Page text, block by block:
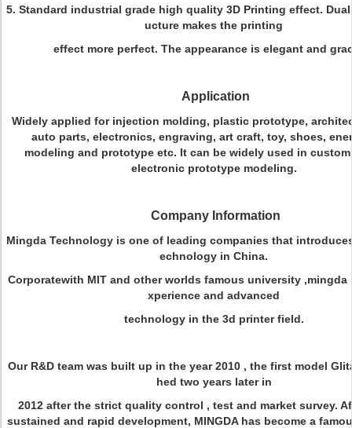
5. Standard industrial grade high quality 3D Printing effect.
ucture makes the printing
effect more perfect. The appearance is elegant and
Application
Widely applied for injection molding, plastic prototype,
auto parts, electronics, engraving, art craft, toy, shoes,
modeling and prototype etc. It can be widely used in
electronic prototype modeling.
Company Information
Mingda Technology is one of leading companies that
echnology in China.
Corporatewith MIT and other worlds famous university ,mingda
xperience and advanced
technology in the 3d printer field.
Our R&D team was built up in the year 2010 , the first model
hed two years later in
2012 after the strict quality control , test and market survey.
sustained and rapid development, MINGDA has become a